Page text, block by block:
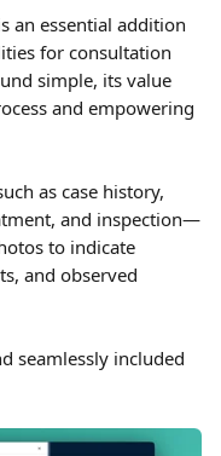
an essential addition
for consultation
simple, its value
and empowering
as case history,
and inspection—
to indicate
and observed
seamlessly included